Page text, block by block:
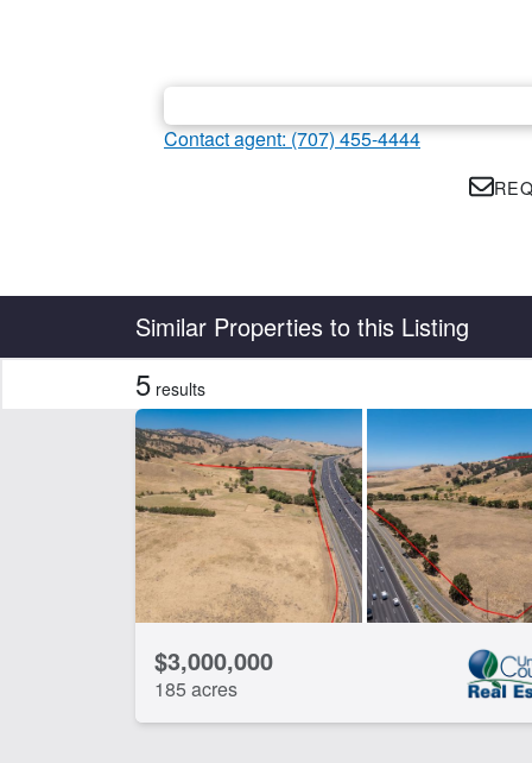
Contact agent: (707) 455-4444
Similar Properties to this Listing
Features
Development Potential
CLEAR FILTERS APPLY FILTERS
5 results
$3,000,000
185 acres